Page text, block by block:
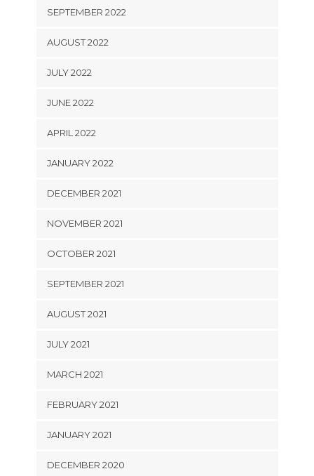
SEPTEMBER 2022
AUGUST 2022
JULY 2022
JUNE 2022
APRIL 2022
JANUARY 2022
DECEMBER 2021
NOVEMBER 2021
OCTOBER 2021
SEPTEMBER 2021
AUGUST 2021
JULY 2021
MARCH 2021
FEBRUARY 2021
JANUARY 2021
DECEMBER 2020